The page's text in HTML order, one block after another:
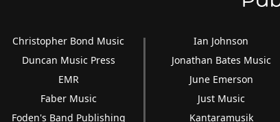
Christopher Bond Music
Duncan Music Press
EMR
Faber Music
Foden's Band Publishing
Ian Johnson
Jonathan Bates Music
June Emerson
Just Music
Kantaramusik